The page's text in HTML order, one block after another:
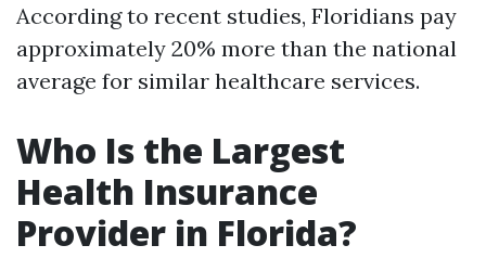
According to recent studies, Floridians pay
approximately 20% more than the national
average for similar healthcare services.
Who Is the Largest
Health Insurance
Provider in Florida?